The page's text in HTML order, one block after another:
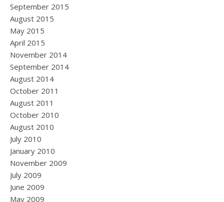
September 2015
August 2015
May 2015
April 2015
November 2014
September 2014
August 2014
October 2011
August 2011
October 2010
August 2010
July 2010
January 2010
November 2009
July 2009
June 2009
May 2009